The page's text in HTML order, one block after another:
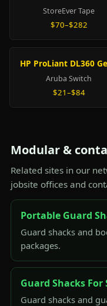
StoreEver Tape
$70–$282
HP ProLiant DL360
Aruba Switch
$21–$84
Modular &
Related sites in our
jobsite offices and
Portable Guard
Guard shacks and
packages.
Guard Shacks For
Guard shacks and